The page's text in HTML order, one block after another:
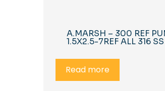
A.MARSH – 300 REF
1.5X2.5-7REF ALL 316
Read more